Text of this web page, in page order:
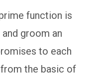
function is
groom an
to each
the basic of